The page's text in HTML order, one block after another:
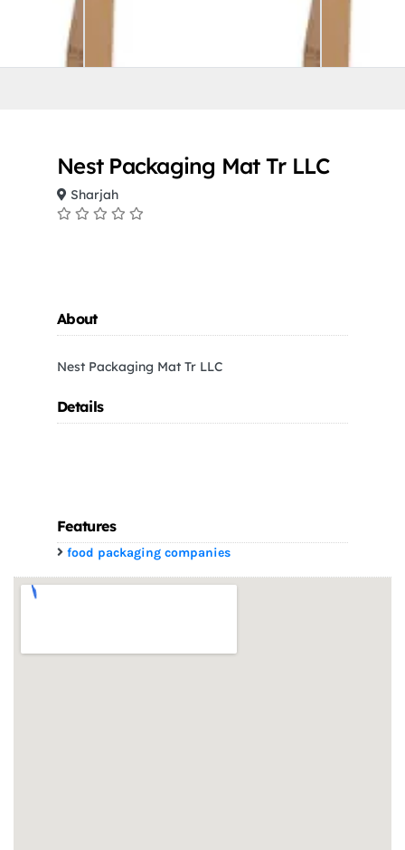
Nest Packaging Mat Tr LLC
Sharjah
About
Nest Packaging Mat Tr LLC
Details
Features
food packaging companies